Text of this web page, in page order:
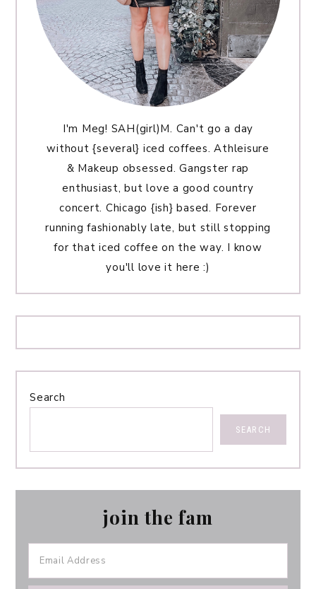
I'm Meg! SAH(girl)M. Can't go a day
without {several} iced coffees. Athleisure
& Makeup obsessed. Gangster rap
enthusiast, but love a good country
concert. Chicago {ish} based. Forever
running fashionably late, but still stopping
for that iced coffee on the way. I know
you'll love it here :)
Search
SEARCH
join the fam